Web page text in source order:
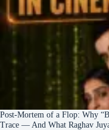
Post-Mortem of a Flop: Why
Trace — And What Raghav